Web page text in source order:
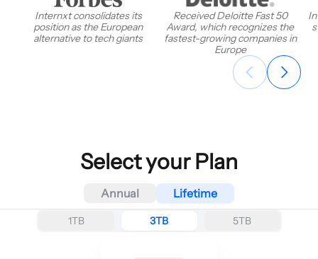
Internxt consolidates its
position as the European
alternative to tech giants
Received Deloitte Fast 50
Award, which recognizes the
fastest-growing companies in
Europe
Select your Plan
Annual Lifetime
1TB 3TB 5TB